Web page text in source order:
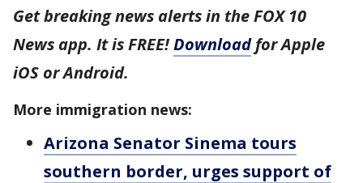
Get breaking news alerts in the FOX 10
News app. It is FREE!Downloadfor Apple
iOS or Android.
More immigration news:
Arizona Senator Sinema tours
southern border, urges support of